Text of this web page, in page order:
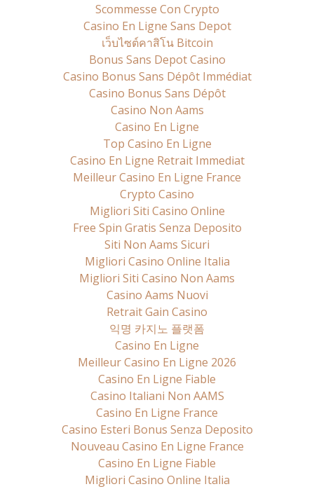
Scommesse Con Crypto
Casino En Ligne Sans Depot
เว็บไซต์คาสิโน Bitcoin
Bonus Sans Depot Casino
Casino Bonus Sans Dépôt Immédiat
Casino Bonus Sans Dépôt
Casino Non Aams
Casino En Ligne
Top Casino En Ligne
Casino En Ligne Retrait Immediat
Meilleur Casino En Ligne France
Crypto Casino
Migliori Siti Casino Online
Free Spin Gratis Senza Deposito
Siti Non Aams Sicuri
Migliori Casino Online Italia
Migliori Siti Casino Non Aams
Casino Aams Nuovi
Retrait Gain Casino
익명 카지노 플랫폼
Casino En Ligne
Meilleur Casino En Ligne 2026
Casino En Ligne Fiable
Casino Italiani Non AAMS
Casino En Ligne France
Casino Esteri Bonus Senza Deposito
Nouveau Casino En Ligne France
Casino En Ligne Fiable
Migliori Casino Online Italia